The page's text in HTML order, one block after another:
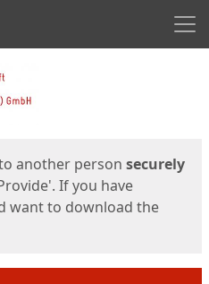
another person securely
If you have
want to download the